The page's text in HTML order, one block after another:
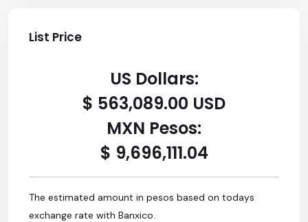
List Price
US Dollars:
$ 563,089.00 USD
MXN Pesos:
$ 9,696,111.04
The estimated amount in pesos based on todays
exchange rate with Banxico.